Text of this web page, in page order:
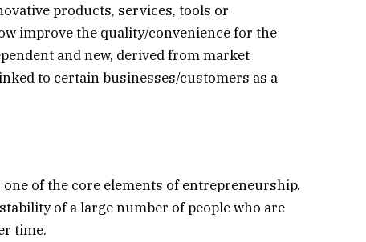
products, services, tools or
improve the quality/convenience for the
and new, derived from market
to certain businesses/customers as a
of the core elements of entrepreneurship.
of a large number of people who are
time.